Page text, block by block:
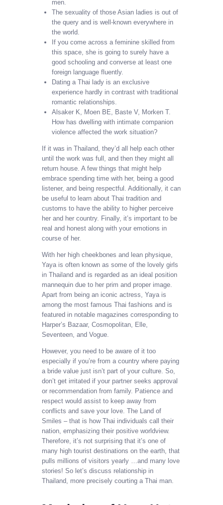
men.
The sexuality of those Asian ladies is out of
the query and is well-known everywhere in
the world.
If you come across a feminine skilled from
this space, she is going to surely have a
good schooling and converse at least one
foreign language fluently.
Dating a Thai lady is an exclusive
experience hardly in contrast with traditional
romantic relationships.
Alsaker K, Moen BE, Baste V, Morken T.
How has dwelling with intimate companion
violence affected the work situation?
If it was in Thailand, they’d all help each other
until the work was full, and then they might all
return house. A few things that might help
embrace spending time with her, being a good
listener, and being respectful. Additionally, it can
be useful to learn about Thai tradition and
customs to have the ability to higher perceive
her and her country. Finally, it’s important to be
real and honest along with your emotions in
course of her.
With her high cheekbones and lean physique,
Yaya is often known as some of the lovely girls
in Thailand and is regarded as an ideal position
mannequin due to her prim and proper image.
Apart from being an iconic actress, Yaya is
among the most famous Thai fashions and is
featured in notable magazines corresponding to
Harper’s Bazaar, Cosmopolitan, Elle,
Seventeen, and Vogue.
However, you need to be aware of it too
especially if you’re from a country where paying
a bride value just isn’t part of your culture. So,
don’t get irritated if your partner seeks approval
or recommendation from family. Patience and
respect would assist to keep away from
conflicts and save your love. The Land of
Smiles – that is how Thai individuals call their
nation, emphasizing their positive worldview.
Therefore, it’s not surprising that it’s one of
many high tourist destinations on the earth, that
pulls millions of visitors yearly …and many love
stories! So let’s discuss relationship in
Thailand, more precisely courting a Thai man.